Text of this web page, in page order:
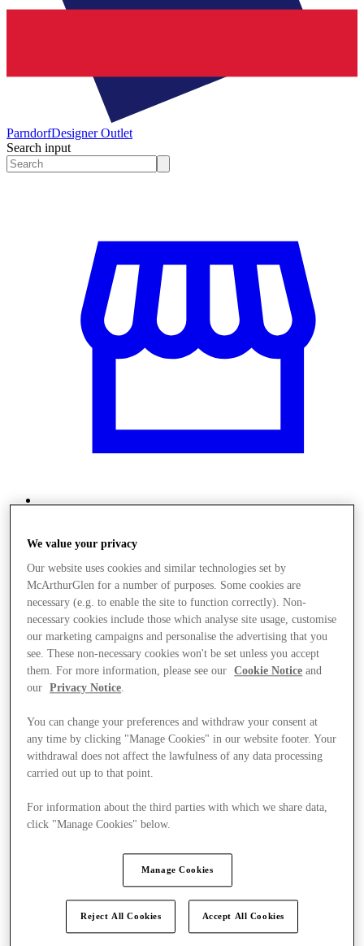
ParndorfDesigner Outlet
Search input
We value your privacy
Our website uses cookies and similar technologies set by
McArthurGlen for a number of purposes. Some cookies are
necessary (e.g. to enable the site to function correctly). Non-
necessary cookies include those which analyse site usage, customise
our marketing campaigns and personalise the advertising that you
see. These non-necessary cookies won't be set unless you accept
them. For more information, please see our
Cookie Notice and
our
Privacy Notice.
You can change your preferences and withdraw your consent at
any time by clicking "Manage Cookies" in our website footer. Your
withdrawal does not affect the lawfulness of any data processing
carried out up to that point.
For information about the third parties with which we share data,
click "Manage Cookies" below.
Manage Cookies
Reject All Cookies Accept All Cookies